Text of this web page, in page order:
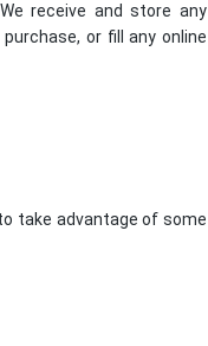
receive and store any
or fill any online
take advantage of some